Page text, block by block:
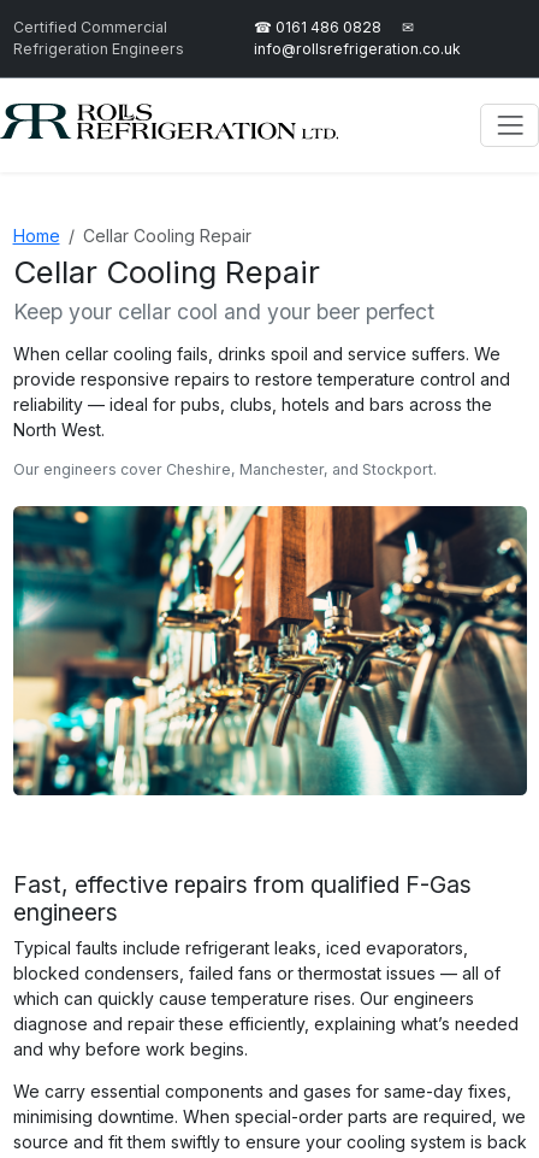
Certified Commercial
Refrigeration Engineers
☎ 0161 486 0828
✉
info@rollsrefrigeration.co.uk
Home Cellar Cooling Repair
Cellar Cooling Repair
Keep your cellar cool and your beer perfect
When cellar cooling fails, drinks spoil and service suffers. We
provide responsive repairs to restore temperature control and
reliability — ideal for pubs, clubs, hotels and bars across the
North West.
Our engineers cover Cheshire, Manchester, and Stockport.
Fast, effective repairs from qualified F-Gas
engineers
Typical faults include refrigerant leaks, iced evaporators,
blocked condensers, failed fans or thermostat issues — all of
which can quickly cause temperature rises. Our engineers
diagnose and repair these efficiently, explaining what’s needed
and why before work begins.
We carry essential components and gases for same-day fixes,
minimising downtime. When special-order parts are required, we
source and fit them swiftly to ensure your cooling system is back